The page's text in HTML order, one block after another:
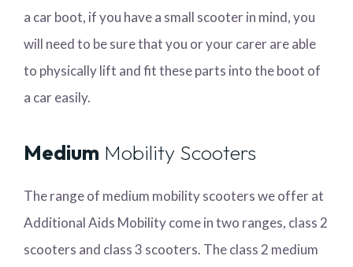
a car boot, if you have a small scooter in mind, you
will need to be sure that you or your carer are able
to physically lift and fit these parts into the boot of
a car easily.
Medium Mobility Scooters
The range of medium mobility scooters we offer at
Additional Aids Mobility come in two ranges, class 2
scooters and class 3 scooters. The class 2 medium